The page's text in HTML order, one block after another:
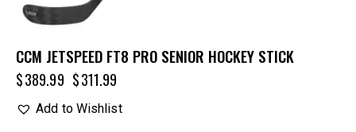
CCM JETSPEED FT8 PRO SENIOR HOCKEY STICK
$389.99 $311.99
Add to Wishlist